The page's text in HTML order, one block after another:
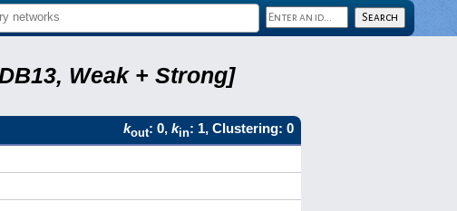
Weak + Strong]
kout: 0, kin: 1, Clustering: 0